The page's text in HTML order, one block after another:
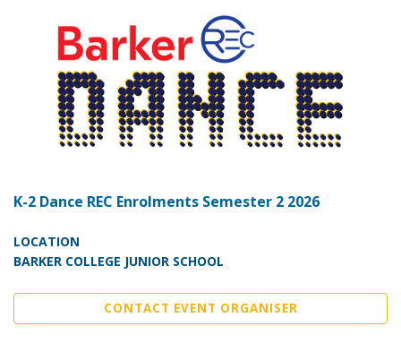
K-2 Dance REC Enrolments Semester 2 2026
LOCATION
BARKER COLLEGE JUNIOR SCHOOL
CONTACT EVENT ORGANISER